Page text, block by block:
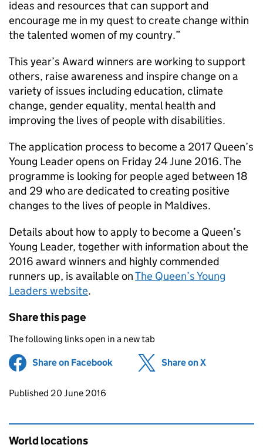
ideas and resources that can support and
encourage me in my quest to create change within
the talented women of my country.”
This year’s Award winners are working to support
others, raise awareness and inspire change on a
variety of issues including education, climate
change, gender equality, mental health and
improving the lives of people with disabilities.
The application process to become a 2017 Queen’s
Young Leader opens on Friday 24 June 2016. The
programme is looking for people aged between 18
and 29 who are dedicated to creating positive
changes to the lives of people in Maldives.
Details about how to apply to become a Queen’s
Young Leader, together with information about the
2016 award winners and highly commended
runners up, is available onThe Queen’s Young
Leaders website.
Share this page
The following links open in a new tab
Share on Facebook (opens in new tab)
Share on X
Updates to this page
Published 20 June 2016
World locations